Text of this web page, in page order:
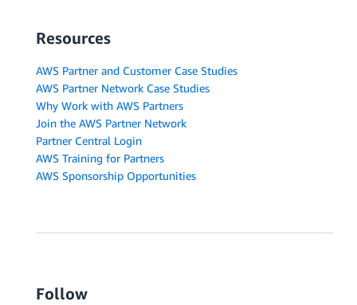
Resources
AWS Partner and Customer Case Studies
AWS Partner Network Case Studies
Why Work with AWS Partners
Join the AWS Partner Network
Partner Central Login
AWS Training for Partners
AWS Sponsorship Opportunities
Follow